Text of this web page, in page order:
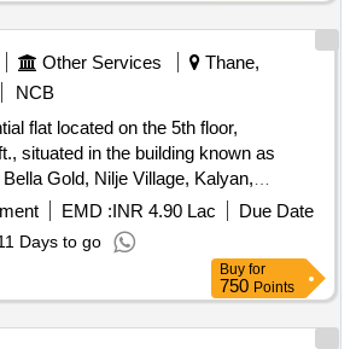
Other Services
Thane,
NCB
flat located on the 5th floor,
situated in the building known as
Gold, Nilje Village, Kalyan,
The property is being sold as part of a
the SARFAESI Act. Residential flat
EMD :INR 4.90 Lac
Due Date
Days to go
Buy for
750 Points